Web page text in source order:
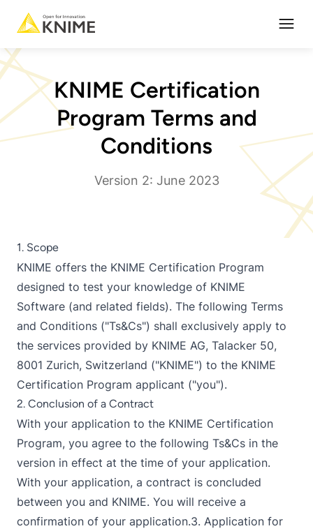
KNIME Certification
Program Terms and
Conditions
Version 2: June 2023
1. Scope
KNIME offers the KNIME Certification Program
designed to test your knowledge of KNIME
Software (and related fields). The following Terms
and Conditions ("Ts&Cs") shall exclusively apply to
the services provided by KNIME AG, Talacker 50,
8001 Zurich, Switzerland ("KNIME") to the KNIME
Certification Program applicant ("you").
2. Conclusion of a Contract
With your application to the KNIME Certification
Program, you agree to the following Ts&Cs in the
version in effect at the time of your application.
With your application, a contract is concluded
between you and KNIME. You will receive a
confirmation of your application.3. Application for